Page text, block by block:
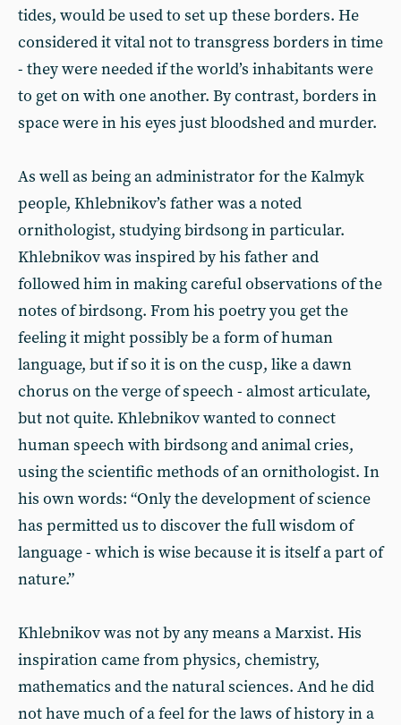
tides, would be used to set up these borders. He
considered it vital not to transgress borders in time
- they were needed if the world’s inhabitants were
to get on with one another. By contrast, borders in
space were in his eyes just bloodshed and murder.
As well as being an administrator for the Kalmyk
people, Khlebnikov’s father was a noted
ornithologist, studying birdsong in particular.
Khlebnikov was inspired by his father and
followed him in making careful observations of the
notes of birdsong. From his poetry you get the
feeling it might possibly be a form of human
language, but if so it is on the cusp, like a dawn
chorus on the verge of speech - almost articulate,
but not quite. Khlebnikov wanted to connect
human speech with birdsong and animal cries,
using the scientific methods of an ornithologist. In
his own words: “Only the development of science
has permitted us to discover the full wisdom of
language - which is wise because it is itself a part of
nature.”
Khlebnikov was not by any means a Marxist. His
inspiration came from physics, chemistry,
mathematics and the natural sciences. And he did
not have much of a feel for the laws of history in a